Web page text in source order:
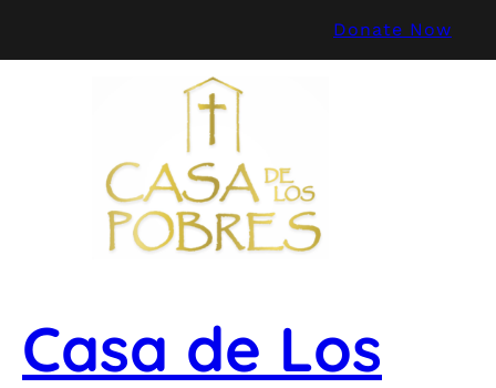
content
Donate Now
Casa de Los